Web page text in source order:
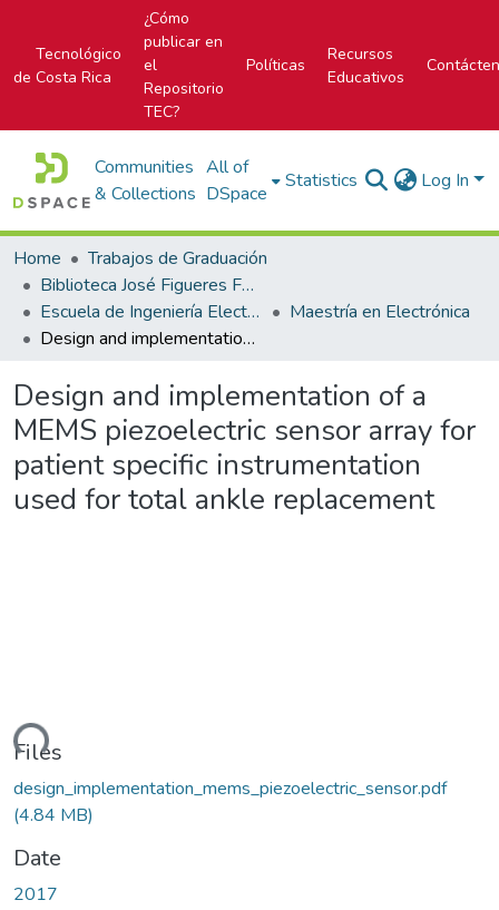
Tecnológico
de Costa Rica
¿Cómo
publicar en
el
Repositorio
TEC?
Políticas
Recursos
Educativos
Communities
& Collections
All of
DSpace
Statistics Log In
Home
Trabajos de Graduación
Biblioteca José Figueres Ferrer
Escuela de Ingeniería Electrónica
Maestría en Electrónica
Design and implementation of a MEMS piezoelectric sensor array for patient specific instrumentation used for total ankle replacement
Design and implementation of a
MEMS piezoelectric sensor array for
patient specific instrumentation
used for total ankle replacement
Files
design_implementation_mems_piezoelectric_sensor.pdf
(4.84 MB)
Date
2017